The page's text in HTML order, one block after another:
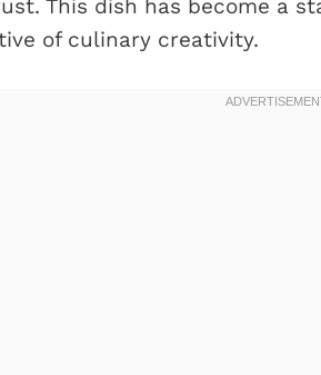
This dish has become a
of culinary creativity.